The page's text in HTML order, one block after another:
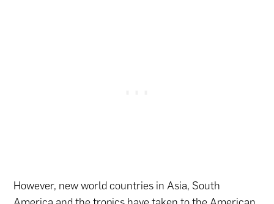
However, new world countries in Asia, South